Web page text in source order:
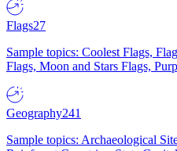
Flags27
Sample topics: Coolest Flags,
Flags, Moon and Stars Flags,
Geography241
Sample topics: Archaeological